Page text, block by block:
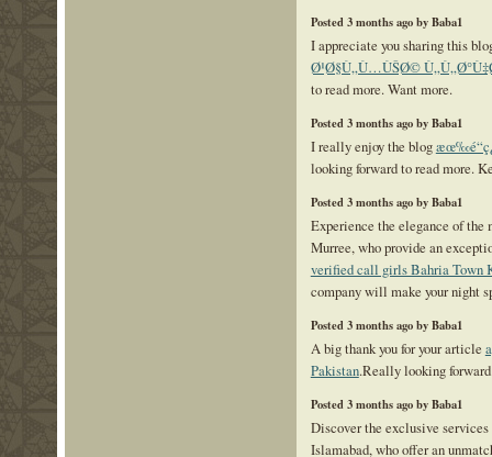
Posted 3 months ago by Baba1
I appreciate you sharing this
Ø¹Ø§Ù„Ù…ÙŠØ©
to read more. Want more.
Posted 3 months ago by Baba1
I really enjoy the blog
looking forward to read more.
Posted 3 months ago by Baba1
Experience the elegance of
Murree, who provide an
verified call girls Bahria Town
company will make your night
Posted 3 months ago by Baba1
A big thank you for your article
Pakistan.Really looking
Posted 3 months ago by Baba1
Discover the exclusive
Islamabad, who offer an